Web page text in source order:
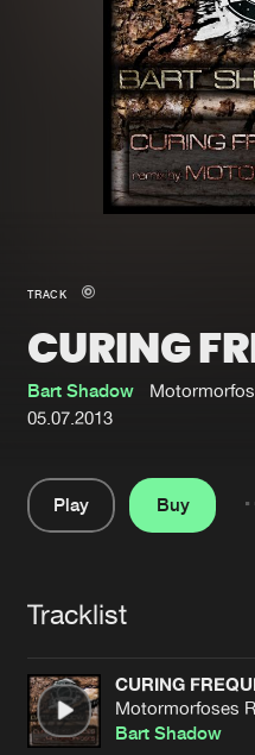
Merchandise
New in
Interviews
Blog
About us
Advertising
Contact
Cookies Disclaimer
TRACK
CURING
Bart Shadow
05.07.2013
Play
Buy
Tracklist
CURING
Motormorfoses
Bart Shadow